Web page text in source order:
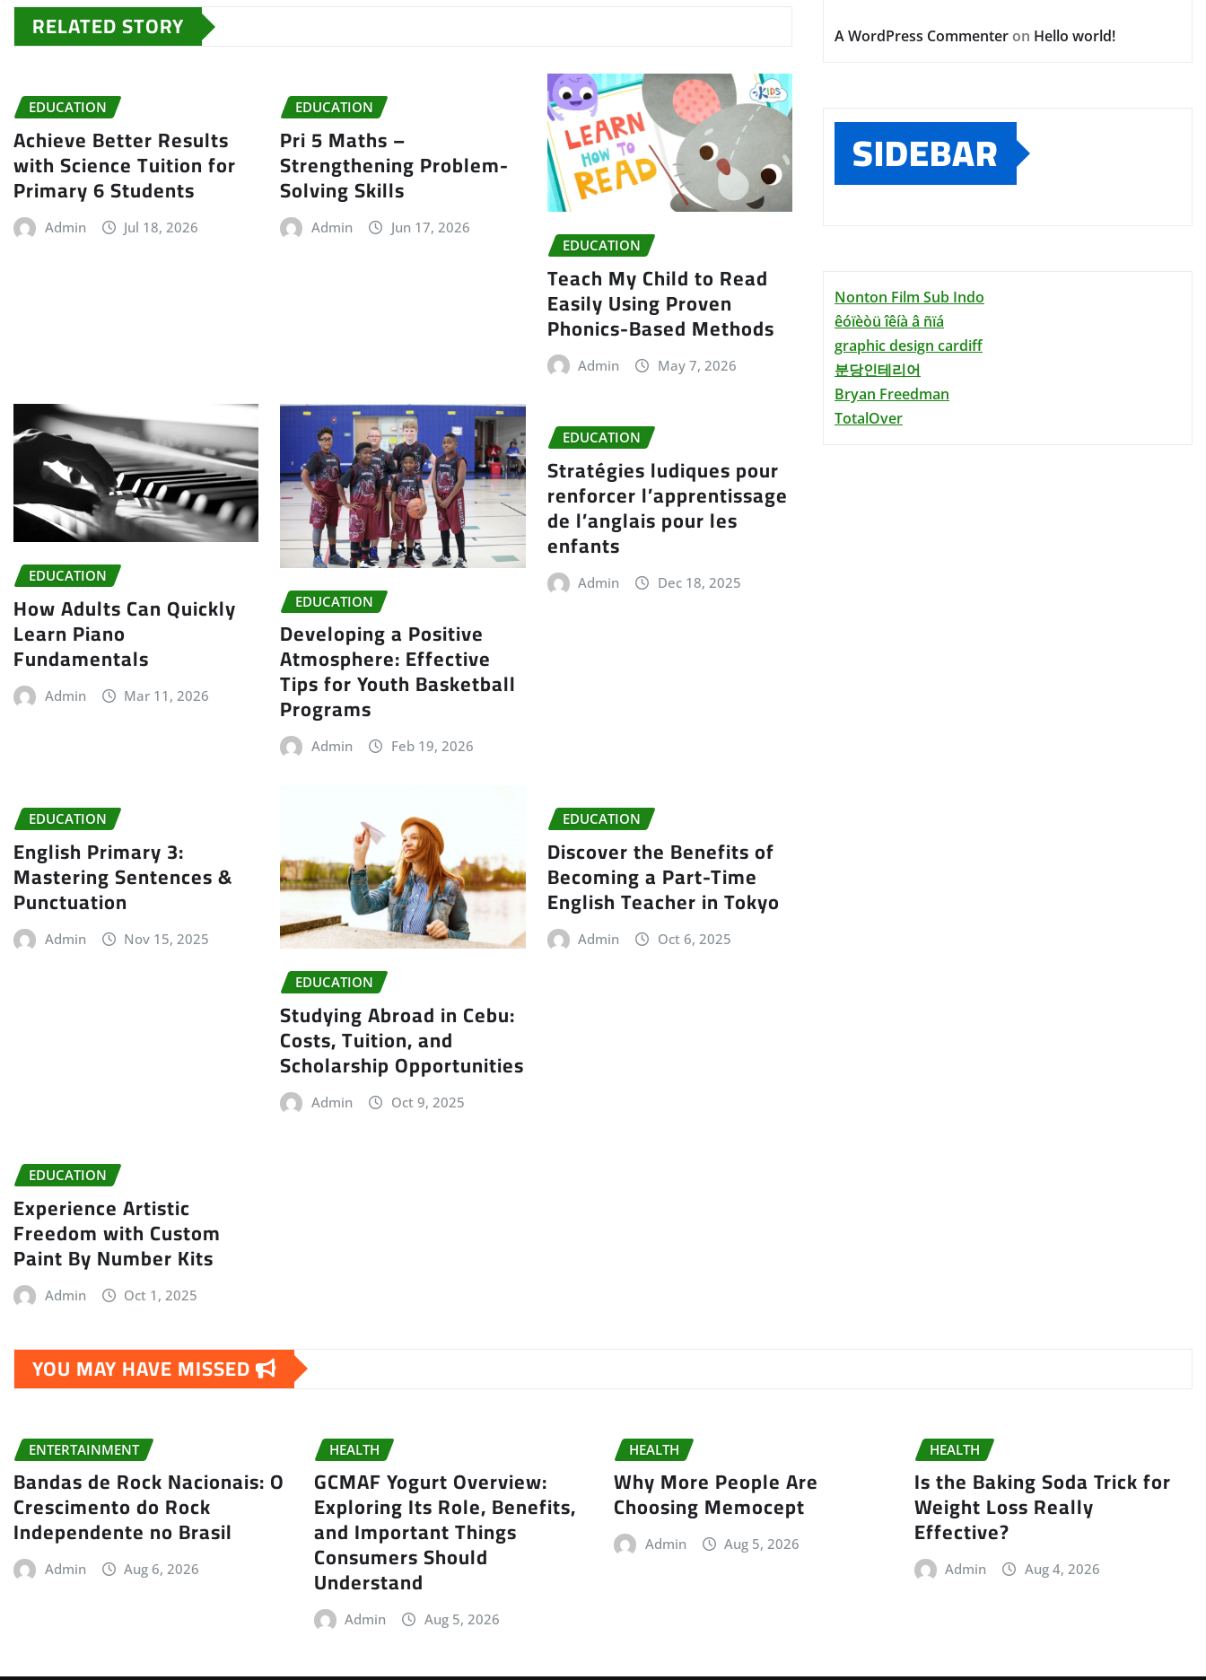
RELATED STORY
EDUCATION
Achieve Better Results
with Science Tuition for
Primary 6 Students
Admin Jul 18, 2026
EDUCATION
Pri 5 Maths –
Strengthening Problem-
Solving Skills
Admin
Jun 17, 2026
EDUCATION
Teach My Child to Read
Easily Using Proven
Phonics-Based Methods
Admin May 7, 2026
EDUCATION
How Adults Can Quickly
Learn Piano
Fundamentals
Admin Mar 11, 2026
EDUCATION
Developing a Positive
Atmosphere: Effective
Tips for Youth Basketball
Programs
Admin Feb 19, 2026
EDUCATION
Stratégies ludiques pour
renforcer l’apprentissage
de l’anglais pour les
enfants
Admin Dec 18, 2025
EDUCATION
English Primary 3:
Mastering Sentences &
Punctuation
Admin Nov 15, 2025
EDUCATION
Studying Abroad in Cebu:
Costs, Tuition, and
Scholarship Opportunities
Admin Oct 9, 2025
EDUCATION
Discover the Benefits of
Becoming a Part-Time
English Teacher in Tokyo
Admin Oct 6, 2025
EDUCATION
Experience Artistic
Freedom with Custom
Paint By Number Kits
Admin Oct 1, 2025
A WordPress Commenter on Hello world!
SIDEBAR
Nonton Film Sub Indo
êóïèòü îêíà â ñïá
graphic design cardiff
분당인테리어
Bryan Freedman
TotalOver
YOU MAY HAVE MISSED
ENTERTAINMENT
Bandas de Rock Nacionais: O
Crescimento do Rock
Independente no Brasil
Admin Aug 6, 2026
HEALTH
GCMAF Yogurt Overview:
Exploring Its Role, Benefits,
and Important Things
Consumers Should
Understand
Admin Aug 5, 2026
HEALTH
Why More People Are
Choosing Memocept
Admin Aug 5, 2026
HEALTH
Is the Baking Soda Trick for
Weight Loss Really
Effective?
Admin Aug 4, 2026